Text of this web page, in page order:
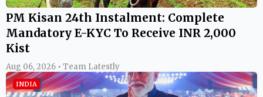
PM Kisan 24th Instalment: Complete
Mandatory E-KYC To Receive INR 2,000
Kist
Aug 06, 2026 • Team Latestly
INDIA